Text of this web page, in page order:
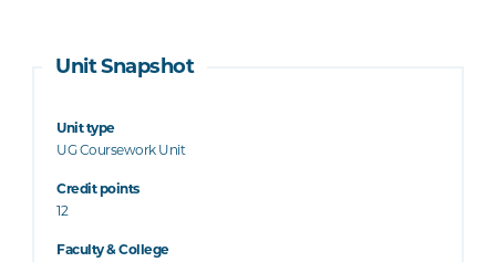
Unit Snapshot
Unit type
UG Coursework Unit
Credit points
12
Faculty & College